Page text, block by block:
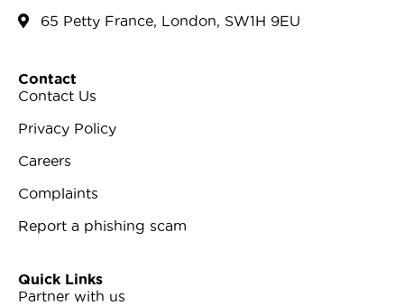
65 Petty France, London, SW1H 9EU
Contact
Contact Us
Privacy Policy
Careers
Complaints
Report a phishing scam
Quick Links
Partner with us